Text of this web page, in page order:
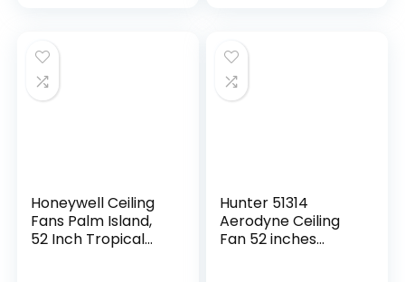
Room (52″
Honeywell Ceiling
Fans Palm Island,
52 Inch Tropical
Hunter 51314
Aerodyne Ceiling
Fan 52 inches